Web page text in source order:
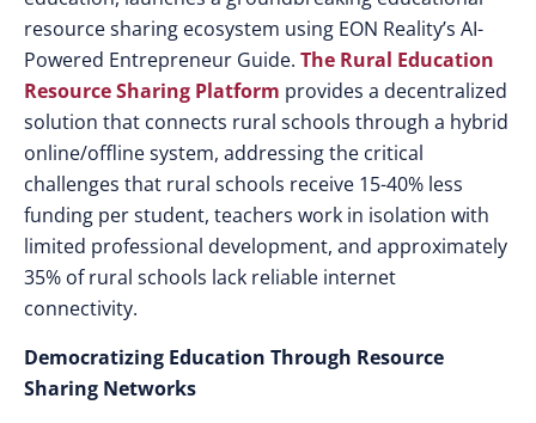
resource sharing ecosystem using EON Reality’s AI-
Powered Entrepreneur Guide. The Rural Education
Resource Sharing Platform provides a decentralized
solution that connects rural schools through a hybrid
online/offline system, addressing the critical
challenges that rural schools receive 15-40% less
funding per student, teachers work in isolation with
limited professional development, and approximately
35% of rural schools lack reliable internet
connectivity.
Democratizing Education Through Resource
Sharing Networks